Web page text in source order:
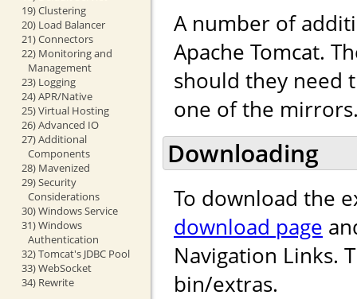
19) Clustering
20) Load Balancer
21) Connectors
22) Monitoring and
Management
23) Logging
24) APR/Native
25) Virtual Hosting
26) Advanced IO
27) Additional
Components
28) Mavenized
29) Security
Considerations
30) Windows Service
31) Windows
Authentication
32) Tomcat's JDBC Pool
33) WebSocket
34) Rewrite
A number of
Apache Tomcat.
should they need
one of the
Downloading
To download the
download page
Navigation Links.
bin/extras.